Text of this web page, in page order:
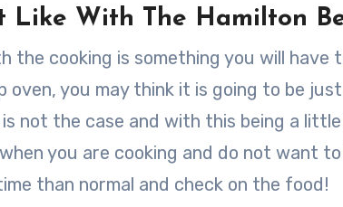
With The Hamilton
the cooking is something you will have
you may think it is going to be
not the case and with this being a
you are cooking and do not want
than normal and check on the food!